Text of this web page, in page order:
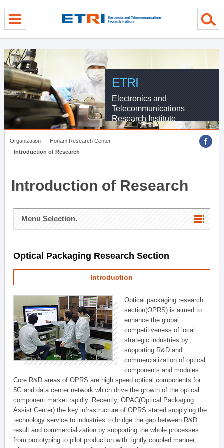
ETRI
Electronics and
Telecommunications
Research Institute
Organization
Honam Research Center
Introduction of Research
Introduction of Research
Menu Selection.
Optical Packaging Research Section
Introduction
Optical packaging research
section(OPRS) is aimed to
enhance the global
competitiveness of local
strategic industries by
supporting R&D and
commercialization of optical
components and modules.
Core R&D areas of OPRS are high speed optical components for
5G and data center network which drive the growth of the optical
component market rapidly. Recently, OPAC(Optical Packaging
Assist Center) the key infrastructure of OPRS stared supplying the
technology service to industries to bridge the gap between R&D
result and commercialization by supporting the whole processes
from prototyping to pilot production with tightly coupled manner,